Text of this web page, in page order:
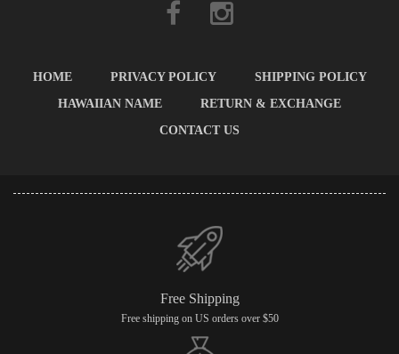
HOME PRIVACY POLICY
SHIPPING POLICY
HAWAIIAN NAME
RETURN & EXCHANGE
CONTACT US
Free Shipping
Free shipping on US orders over $50